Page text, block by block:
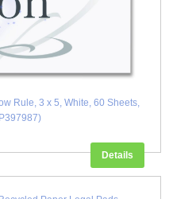
Rule, 3 x 5, White, 60 Sheets,
Details